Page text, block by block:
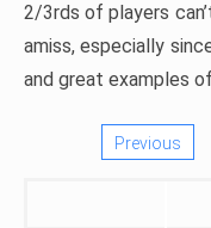
2/3rds of players
amiss, especially
and great examples
Previous